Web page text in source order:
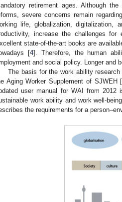
retirement ages. Although
severe concerns remain
life, globalization, digitalization,
increase the challenges for
state-of-the-art books are
[4]. Therefore, the human
and social policy. Longer and
The basis for the work ability
Aging Worker Supplement of SJWEH [
user manual for WAI from
work ability and work well-
the requirements for a